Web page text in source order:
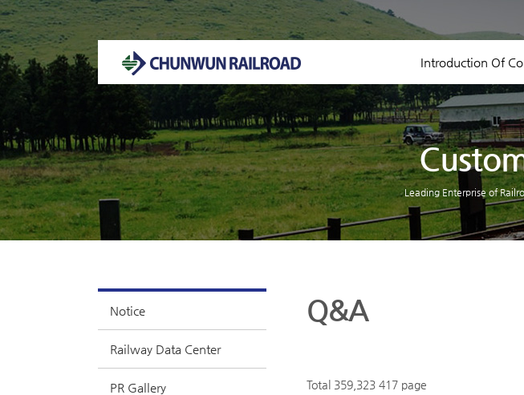
Introduction Of
Equipment Status
Contact US
Leading Enterprise of
Notice
Railway Data Center
PR Gallery
Q&A
Total 359,323 417 page